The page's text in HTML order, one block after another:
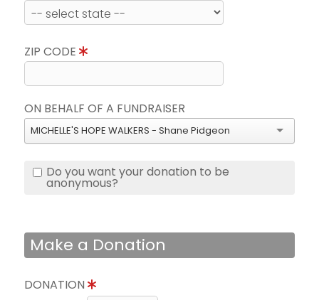
ZIP CODE
ON BEHALF OF A FUNDRAISER
MICHELLE'S HOPE WALKERS - Shane Pidgeon
Do you want your donation to be
anonymous?
Make a Donation
DONATION